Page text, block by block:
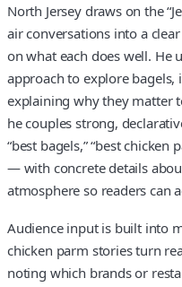
North Jersey draws on the
air conversations into a
on what each does well. He
approach to explore
explaining why they matter
he couples strong,
“best bagels,” “best
— with concrete details
atmosphere so readers can
Audience input is built into
chicken parm stories turn
noting which brands or